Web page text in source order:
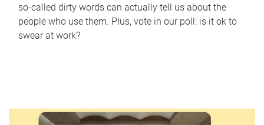
so-called dirty words can actually tell us about the
people who use them. Plus, vote in our poll: is it ok to
swear at work?